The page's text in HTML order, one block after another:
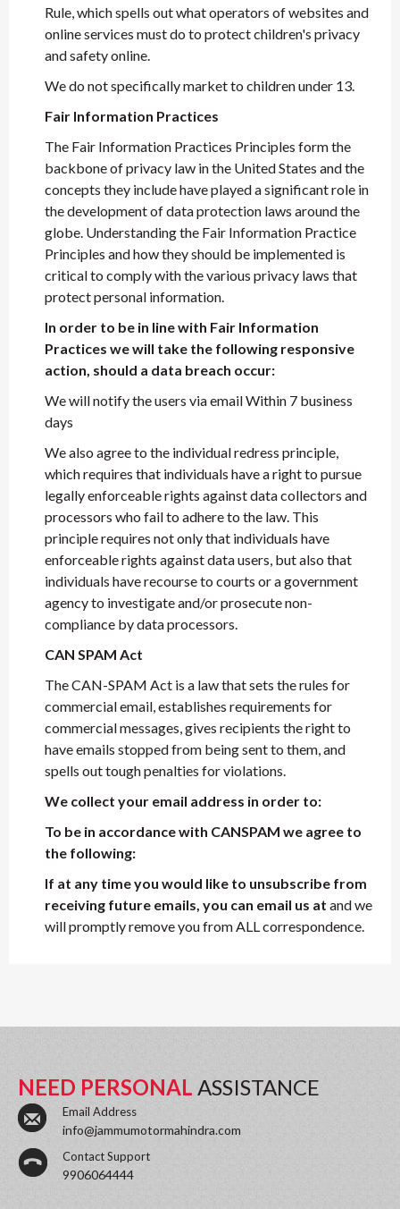
Rule, which spells out what operators of websites and
online services must do to protect children's privacy
and safety online.
We do not specifically market to children under 13.
Fair Information Practices
The Fair Information Practices Principles form the
backbone of privacy law in the United States and the
concepts they include have played a significant role in
the development of data protection laws around the
globe. Understanding the Fair Information Practice
Principles and how they should be implemented is
critical to comply with the various privacy laws that
protect personal information.
In order to be in line with Fair Information
Practices we will take the following responsive
action, should a data breach occur:
We will notify the users via email Within 7 business
days
We also agree to the individual redress principle,
which requires that individuals have a right to pursue
legally enforceable rights against data collectors and
processors who fail to adhere to the law. This
principle requires not only that individuals have
enforceable rights against data users, but also that
individuals have recourse to courts or a government
agency to investigate and/or prosecute non-
compliance by data processors.
CAN SPAM Act
The CAN-SPAM Act is a law that sets the rules for
commercial email, establishes requirements for
commercial messages, gives recipients the right to
have emails stopped from being sent to them, and
spells out tough penalties for violations.
We collect your email address in order to:
To be in accordance with CANSPAM we agree to
the following:
If at any time you would like to unsubscribe from
receiving future emails, you can email us at and we
will promptly remove you from ALL correspondence.
NEED PERSONAL ASSISTANCE
Email Address
info@jammumotormahindra.com
Contact Support
9906064444